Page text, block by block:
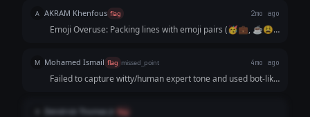
to guess what a "relatable post" looks like based on old
Facebook memes.
A AKRAM Khenfous flag 2mo ago
Emoji Overuse: Packing lines with emoji pairs (🥳💼, ☕😩)
feels forced and outdated. Real users don't format threads
this way. Forced Engagement Bait: Ending with "Who's with
organically, not a cheesy question.
M Mohamed Ismail flag missed_point 4mo ago
Failed to capture witty/human expert tone and used bot-like
Dendrick Thomas Jr flag